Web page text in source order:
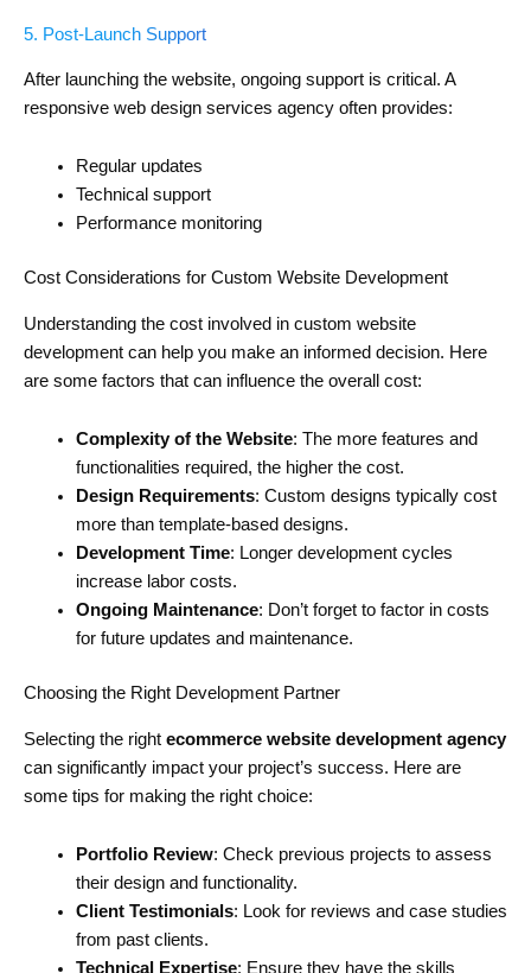
5. Post-Launch Support
After launching the website, ongoing support is critical. A
responsive web design services agency often provides:
Regular updates
Technical support
Performance monitoring
Cost Considerations for Custom Website Development
Understanding the cost involved in custom website
development can help you make an informed decision. Here
are some factors that can influence the overall cost:
Complexity of the Website: The more features and
functionalities required, the higher the cost.
Design Requirements: Custom designs typically cost
more than template-based designs.
Development Time: Longer development cycles
increase labor costs.
Ongoing Maintenance: Don’t forget to factor in costs
for future updates and maintenance.
Choosing the Right Development Partner
Selecting the right ecommerce website development agency
can significantly impact your project’s success. Here are
some tips for making the right choice:
Portfolio Review: Check previous projects to assess
their design and functionality.
Client Testimonials: Look for reviews and case studies
from past clients.
Technical Expertise: Ensure they have the skills